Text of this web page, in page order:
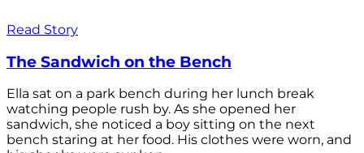
Read Story
The Sandwich on the Bench
Ella sat on a park bench during her lunch break
watching people rush by. As she opened her
sandwich, she noticed a boy sitting on the next
bench staring at her food. His clothes were worn, and